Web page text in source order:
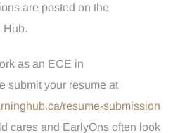
are posted on the
Hub.
as an ECE in
submit your resume at
resume-submission
cares and EarlyOns often look